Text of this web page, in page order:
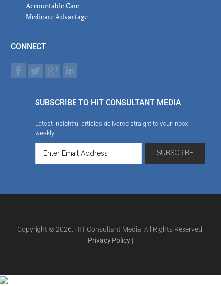
Accountable Care
Medicare Advantage
CONNECT
SUBSCRIBE TO HIT CONSULTANT MEDIA
Latest insightful articles delivered straight to your inbox
weekly
Copyright © 2026. HIT Consultant Media. All Rights Reserved.
Privacy Policy |